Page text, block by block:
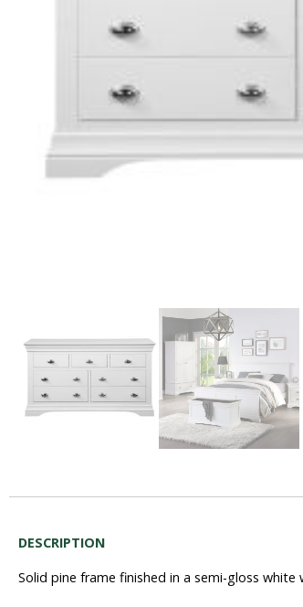
DESCRIPTION
Solid pine frame finished in a semi-gloss white